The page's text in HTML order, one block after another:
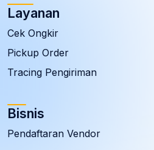
Layanan
Cek Ongkir
Pickup Order
Tracing Pengiriman
Bisnis
Pendaftaran Vendor